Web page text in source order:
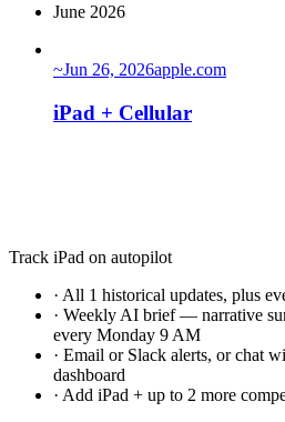
June 2026
~Jun 26, 2026apple.com
iPad + Cellular
Track iPad on autopilot
· All 1 historical updates, plus
· Weekly AI brief — narrative
every Monday 9 AM
· Email or Slack alerts, or chat
dashboard
· Add iPad + up to 2 more